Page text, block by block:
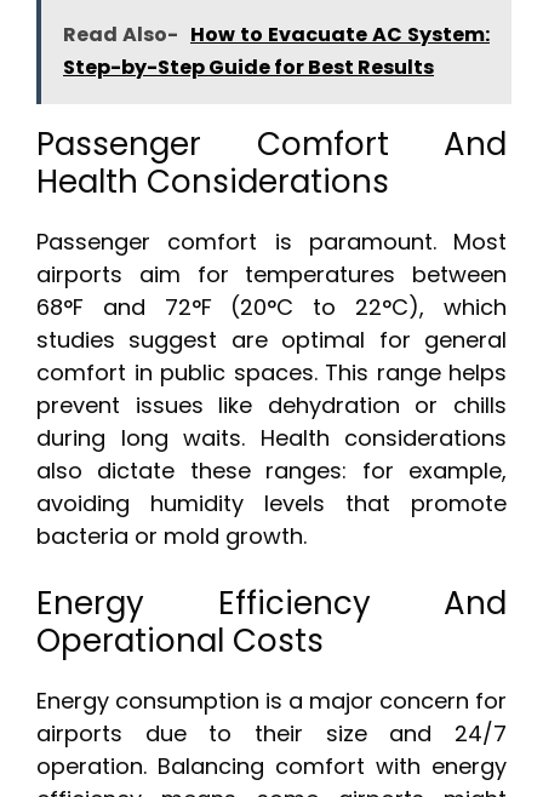
Read Also- How to Evacuate AC System:
Step-by-Step Guide for Best Results
Passenger Comfort And
Health Considerations
Passenger comfort is paramount. Most
airports aim for temperatures between
68°F and 72°F (20°C to 22°C), which
studies suggest are optimal for general
comfort in public spaces. This range helps
prevent issues like dehydration or chills
during long waits. Health considerations
also dictate these ranges: for example,
avoiding humidity levels that promote
bacteria or mold growth.
Energy Efficiency And
Operational Costs
Energy consumption is a major concern for
airports due to their size and 24/7
operation. Balancing comfort with energy